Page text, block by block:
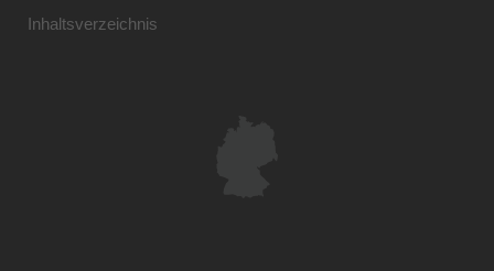
Inhaltsverzeichnis